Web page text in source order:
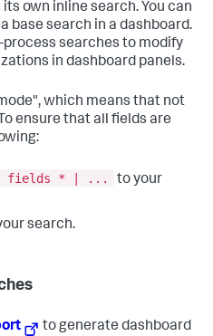
own inline search. You can
base search in a dashboard.
searches to modify
in dashboard panels.
which means that not
ensure that all fields are
| fields * | ...
to your
search.
to generate dashboard